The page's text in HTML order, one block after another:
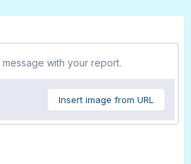
with your report.
Insert image from URL